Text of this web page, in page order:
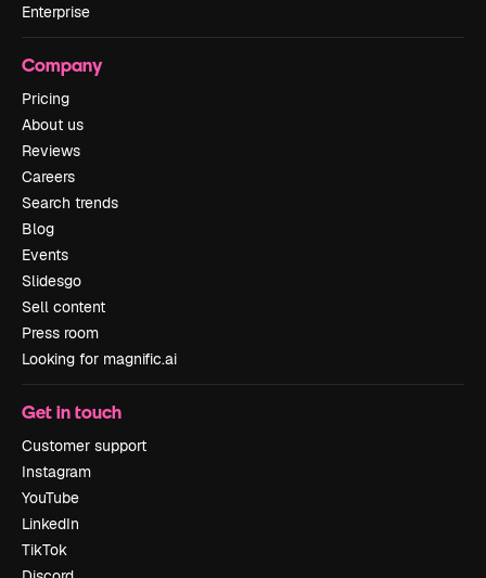
Enterprise
Company
Pricing
About us
Reviews
Careers
Search trends
Blog
Events
Slidesgo
Sell content
Press room
Looking for magnific.ai
Get in touch
Customer support
Instagram
YouTube
LinkedIn
TikTok